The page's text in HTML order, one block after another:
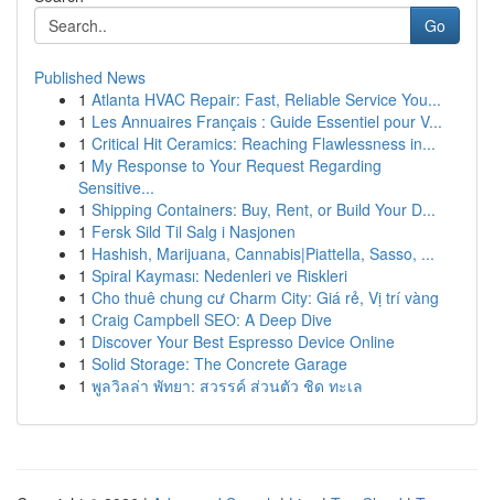
Go
Published News
1 Atlanta HVAC Repair: Fast, Reliable Service You...
1 Les Annuaires Français : Guide Essentiel pour V...
1 Critical Hit Ceramics: Reaching Flawlessness in...
1 My Response to Your Request Regarding
Sensitive...
1 Shipping Containers: Buy, Rent, or Build Your D...
1 Fersk Sild Til Salg i Nasjonen
1 Hashish, Marijuana, Cannabis|Piattella, Sasso, ...
1 Spiral Kayması: Nedenleri ve Riskleri
1 Cho thuê chung cư Charm City: Giá rẻ, Vị trí vàng
1 Craig Campbell SEO: A Deep Dive
1 Discover Your Best Espresso Device Online
1 Solid Storage: The Concrete Garage
1 พูลวิลล่า พัทยา: สวรรค์ ส่วนตัว ชิด ทะเล